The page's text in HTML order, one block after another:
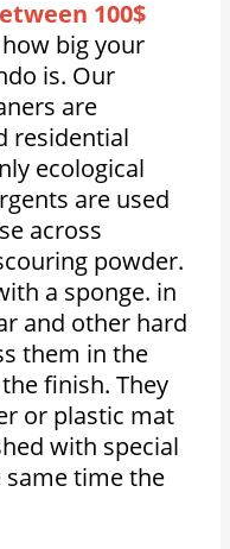
100$
big your
is. Our
are
residential
ecological
are used
across
powder.
a sponge. in
and other hard
them in the
finish. They
or plastic mat
with special
time the